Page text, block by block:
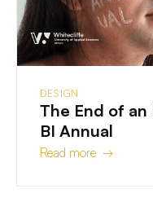
DESIGN
The End of
BI Annual
Read more →